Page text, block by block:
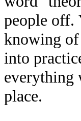
people off.
knowing
into
everything
place.